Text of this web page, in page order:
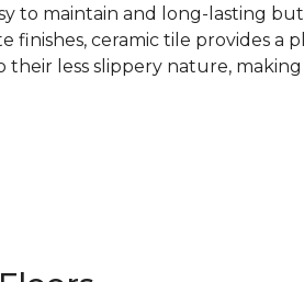
to maintain and long-lasting
finishes, ceramic tile provides a
less slippery nature,